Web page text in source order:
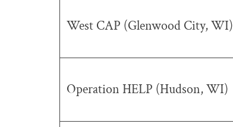
West CAP (Glenwood City, WI)
Operation HELP (Hudson, WI)